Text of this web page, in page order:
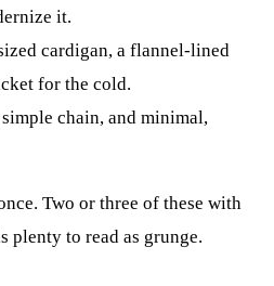
it.
cardigan, a flannel-lined
for the cold.
chain, and minimal,
Two or three of these with
plenty to read as grunge.